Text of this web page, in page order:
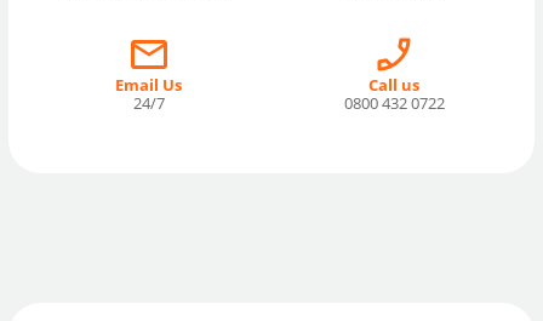
Email Us
24/7
Call us
0800 432 0722